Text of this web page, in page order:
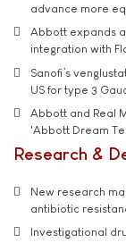
advance more
Abbott expands
integration with
Sanofi’s
US for type 3
Abbott and Real
'Abbott Dream
Research &
New research
antibiotic
Investigational